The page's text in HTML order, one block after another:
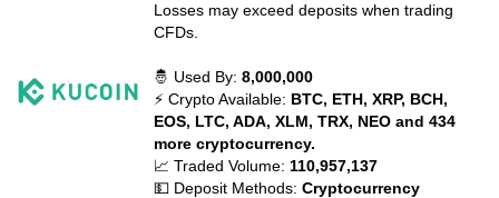
Losses may exceed deposits when trading
CFDs.
🤴 Used By:8,000,000
⚡ Crypto Available: BTC, ETH, XRP, BCH,
EOS, LTC, ADA, XLM, TRX, NEO and 434
more cryptocurrency.
📈 Traded Volume: 110,957,137
💵 Deposit Methods:Cryptocurrency